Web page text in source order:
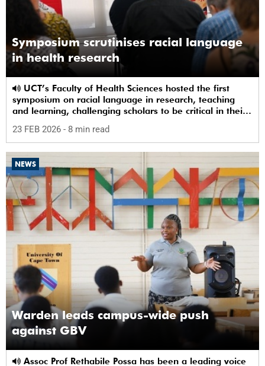
Symposium scrutinises racial language
in health research
symposium on racial language in research, teaching
and learning, challenging scholars to be critical in their
23 FEB 2026 - 8 min read
NEWS
Warden leads campus-wide push
against GBV